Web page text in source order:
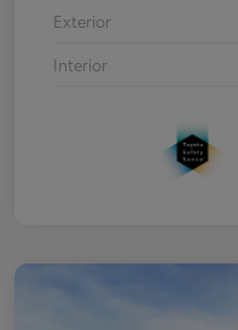
Exterior
Interior